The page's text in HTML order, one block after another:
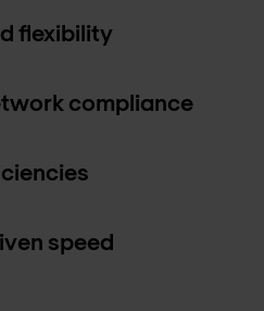
flexibility
compliance
speed